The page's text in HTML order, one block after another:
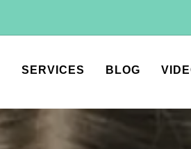
SERVICES BLOG